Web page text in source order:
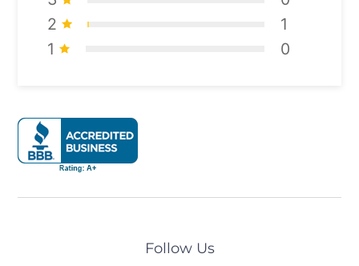
2
1
1
0
Follow Us